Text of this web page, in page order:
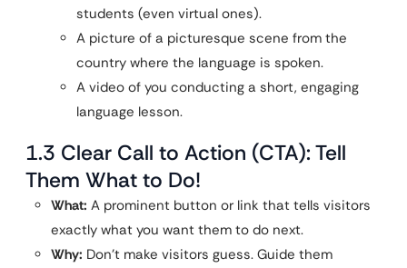
students (even virtual ones).
A picture of a picturesque scene from the
country where the language is spoken.
A video of you conducting a short, engaging
language lesson.
1.3 Clear Call to Action (CTA): Tell
Them What to Do!
What: A prominent button or link that tells visitors
exactly what you want them to do next.
Why: Don’t make visitors guess. Guide them